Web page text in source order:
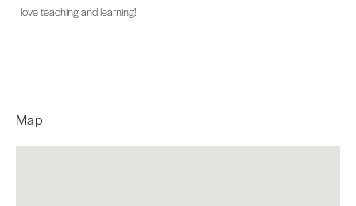
I love teaching and learning!
Map